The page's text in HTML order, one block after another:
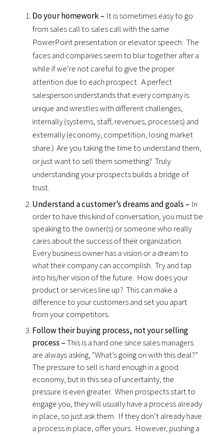
Do your homework – It is sometimes easy to go
from sales call to sales call with the same
PowerPoint presentation or elevator speech. The
faces and companies seem to blur together after a
while if we’re not careful to give the proper
attention due to each prospect. A perfect
salesperson understands that every company is
unique and wrestles with different challenges,
internally (systems, staff, revenues, processes) and
externally (economy, competition, losing market
share.) Are you taking the time to understand them,
or just want to sell them something? Truly
understanding your prospects builds a bridge of
trust.
Understand a customer’s dreams and goals – In
order to have this kind of conversation, you must be
speaking to the owner(s) or someone who really
cares about the success of their organization.
Every business owner has a vision or a dream to
what their company can accomplish. Try and tap
into his/her vision of the future. How does your
product or services line up? This can make a
difference to your customers and set you apart
from your competitors.
Follow their buying process, not your selling
process –This is a hard one since sales managers
are always asking, “What’s going on with this deal?”
The pressure to sell is hard enough in a good
economy, but in this sea of uncertainty, the
pressure is even greater. When prospects start to
engage you, they will usually have a process already
in place, so just ask them. If they don’t already have
a process in place, offer yours. However, pushing a